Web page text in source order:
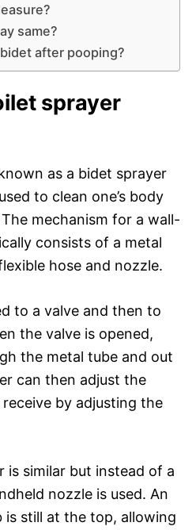
same?
after pooping?
sprayer
as a bidet sprayer
to clean one’s body
mechanism for a wall-
consists of a metal
hose and nozzle.
to a valve and then to
the valve is opened,
the metal tube and out
can then adjust the
by adjusting the
is similar but instead of a
nozzle is used. An
is still at the top, allowing